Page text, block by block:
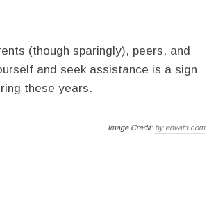
(though sparingly), peers, and
and seek assistance is a sign
these years.
Image Credit: by envato.com